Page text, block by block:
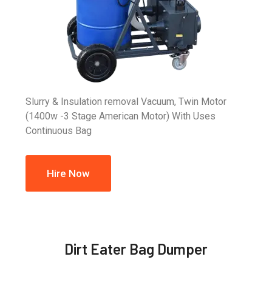
Slurry & Insulation removal Vacuum, Twin Motor
(1400w -3 Stage American Motor) With Uses
Continuous Bag
Hire Now
Dirt Eater Bag Dumper